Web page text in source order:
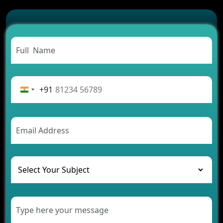
Successful
Carpooling App Development: Everything You
Need to Know
From Concept to Success: The Complete Fintech
Rental Business
AI Chatbot’s Role in Car Rental Applications
The Challenges of Developing Banking Software
and Their Solutions
The Role of AI in Transforming Mobile Apps for
Healthcare
Modern Retail Companies
+91